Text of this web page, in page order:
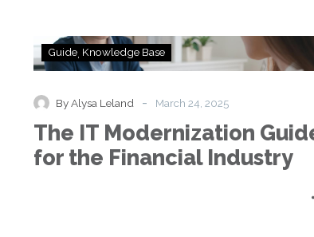
The
IT
Guide
the
Financial
Industry
Guide Knowledge Base
By Alysa Leland - March 24, 2025
The IT Modernization
for the Financial Industry